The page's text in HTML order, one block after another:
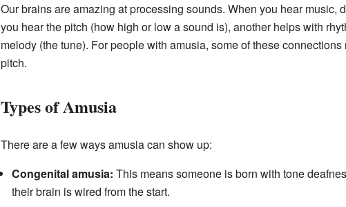
Our brains are amazing at processing sounds. When you hear music,
you hear the pitch (how high or low a sound is), another helps with
melody (the tune). For people with amusia, some of these
pitch.
Types of Amusia
There are a few ways amusia can show up:
Congenital amusia: This means someone is born with tone
their brain is wired from the start.